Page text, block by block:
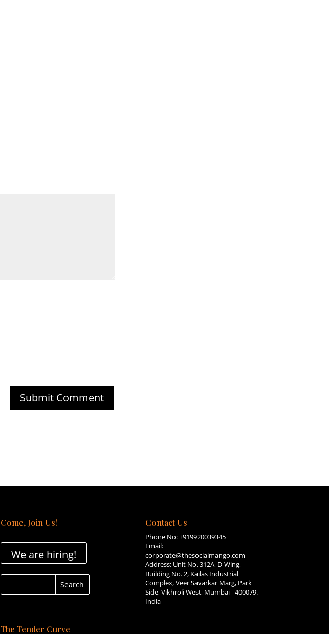
Come, Join Us!
We are hiring!
The Tender Curve
Contact Us
Phone No:+919920039345
Email:
corporate@thesocialmango.com
Address: Unit No. 312A, D-Wing,
Building No. 2, Kailas Industrial
Complex, Veer Savarkar Marg, Park
Side, Vikhroli West, Mumbai - 400079.
India